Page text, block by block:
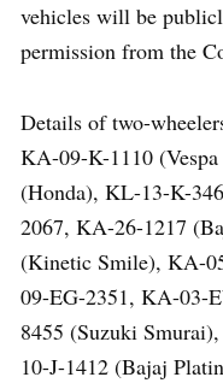
vehicles will be
permission from the
Details of two-
KA-09-K-1110
(Honda), KL-13-K-
2067, KA-26-1217
(Kinetic Smile), KA-
09-EG-2351, KA-03-
8455 (Suzuki
10-J-1412 (Bajaj